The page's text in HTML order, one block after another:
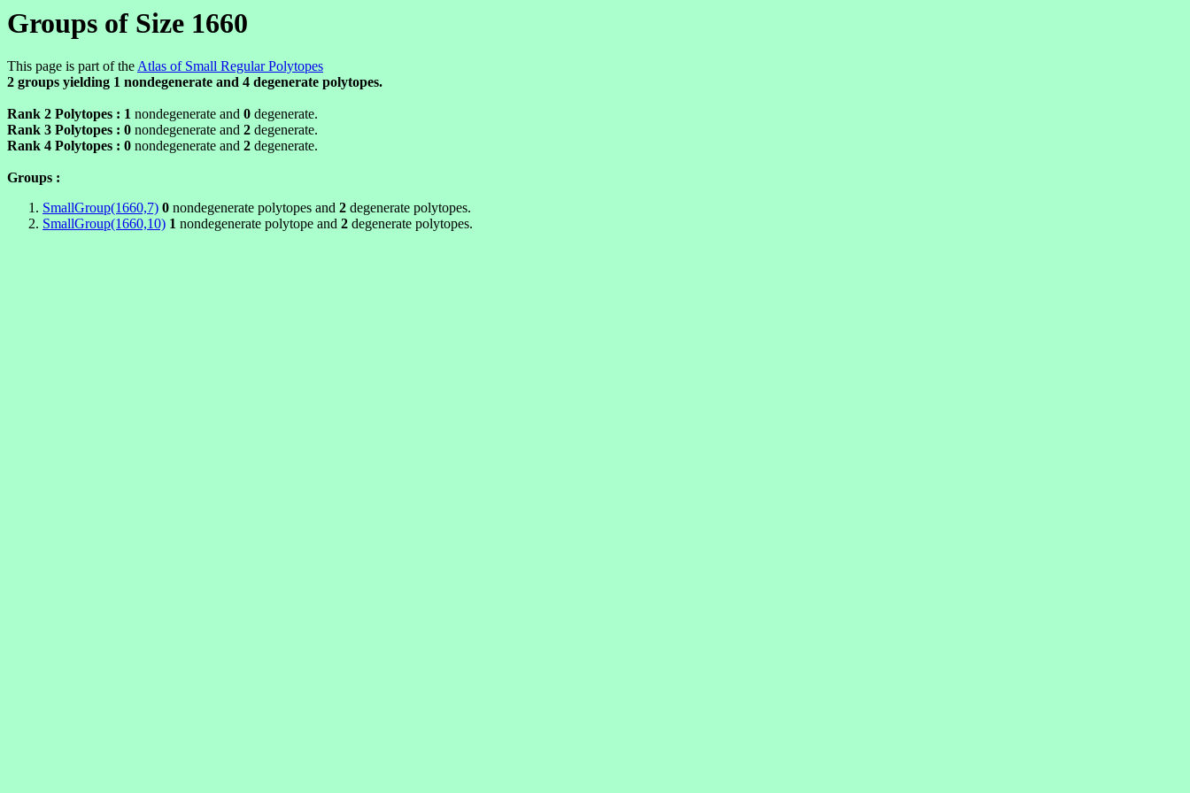
Groups of Size 1660
This page is part of theAtlas of Small Regular Polytopes
2 groups yielding 1 nondegenerate and 4 degenerate polytopes.
Rank 2 Polytopes : 1 nondegenerate and 0 degenerate.
Rank 3 Polytopes : 0 nondegenerate and 2 degenerate.
Rank 4 Polytopes : 0 nondegenerate and 2 degenerate.
Groups :
SmallGroup(1660,7) 0 nondegenerate polytopes and 2 degenerate polytopes.
SmallGroup(1660,10) 1 nondegenerate polytope and 2 degenerate polytopes.